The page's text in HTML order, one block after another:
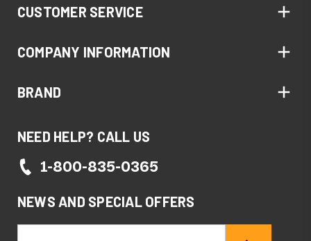
CUSTOMER SERVICE
COMPANY INFORMATION
BRAND
NEED HELP? CALL US
1-800-835-0365
NEWS AND SPECIAL OFFERS